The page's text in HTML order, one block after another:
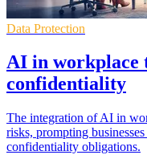
Data Protection
AI in workplace
confidentiality
The integration of AI in
risks, prompting
confidentiality obligations.